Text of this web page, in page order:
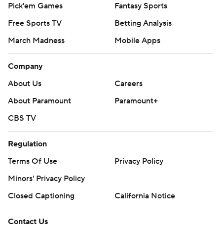
Pick'em Games
Fantasy Sports
Free Sports TV
Betting Analysis
March Madness
Mobile Apps
Company
About Us
Careers
About Paramount
Paramount+
CBS TV
Regulation
Terms Of Use
Privacy Policy
Minors' Privacy Policy
Closed Captioning
California Notice
Contact Us